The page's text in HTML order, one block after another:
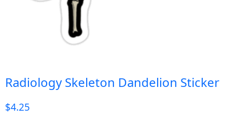
Radiology Skeleton Dandelion Sticker
$4.25